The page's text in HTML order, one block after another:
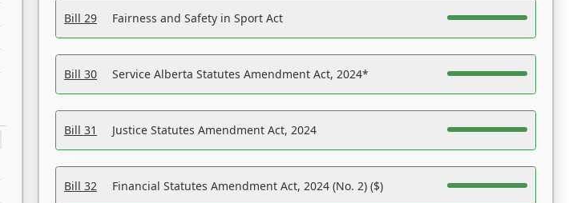
Bill 29 Fairness and Safety in Sport Act
Bill 30 Service Alberta Statutes Amendment Act, 2024*
Bill 31 Justice Statutes Amendment Act, 2024
Bill 32 Financial Statutes Amendment Act, 2024 (No. 2) ($)